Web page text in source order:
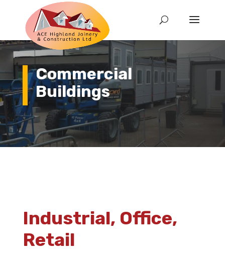
Commercial
Buildings
Industrial, Office,
Retail